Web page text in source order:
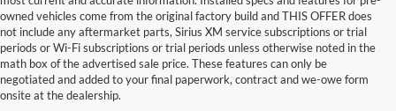
owned vehicles come from the original factory build and THIS OFFER does
not include any aftermarket parts, Sirius XM service subscriptions or trial
periods or Wi-Fi subscriptions or trial periods unless otherwise noted in the
math box of the advertised sale price. These features can only be
negotiated and added to your final paperwork, contract and we-owe form
onsite at the dealership.